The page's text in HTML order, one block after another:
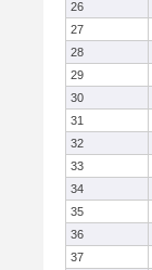
26
27
28
29
30
31
32
33
34
35
36
37